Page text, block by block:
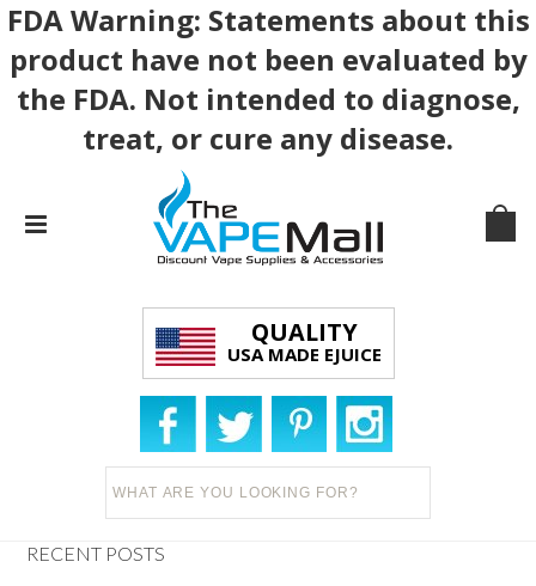
FDA Warning: Statements about this
product have not been evaluated by
the FDA. Not intended to diagnose,
treat, or cure any disease.
QUALITY
USA MADE EJUICE
RECENT POSTS